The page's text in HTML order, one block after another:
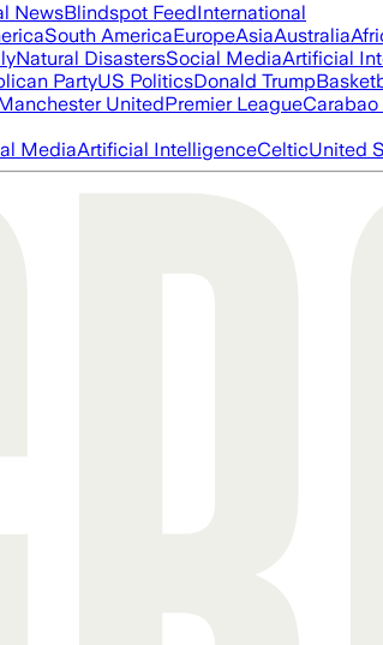
NewsBlindspot FeedInternational
South AmericaEuropeAsiaAustralia
Natural DisastersSocial MediaArtificial
PartyUS PoliticsDonald Trump
UnitedPremier LeagueCarabao
MediaArtificial IntelligenceCelticUnited